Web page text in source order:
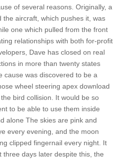
of several reasons. Originally, a
the aircraft, which pushes it, was
one which pulled from the front
relationships with both for-profit
Dave has closed on real
in more than twenty states
cause was discovered to be a
wheel steering apex download
bird collision. It would be so
to be able to use them inside
alone The skies are pink and
every evening, and the moon
clipped fingernail every night. It
three days later despite this, the